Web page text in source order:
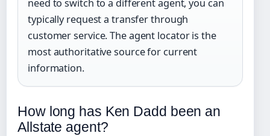
need to switch to a different agent, you can
typically request a transfer through
customer service. The agent locator is the
most authoritative source for current
information.
How long has Ken Dadd been an
Allstate agent?